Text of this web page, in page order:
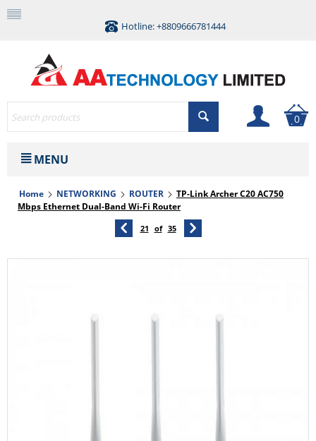
Hotline: +8809666781444
0
MENU
Home NETWORKING ROUTER
TP-Link Archer C20 AC750
Mbps Ethernet Dual-Band Wi-Fi Router
21 of 35